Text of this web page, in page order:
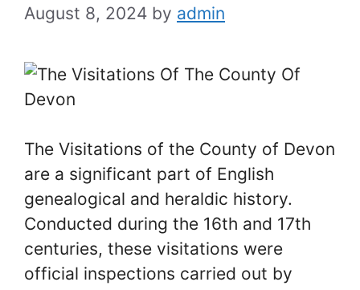
August 8, 2024 by admin
The Visitations of the County of Devon
are a significant part of English
genealogical and heraldic history.
Conducted during the 16th and 17th
centuries, these visitations were
official inspections carried out by